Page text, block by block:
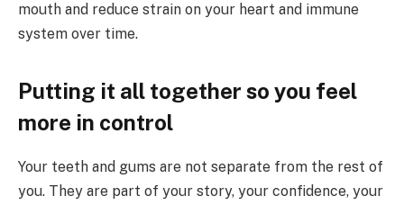
mouth and reduce strain on your heart and immune
system over time.
Putting it all together so you feel
more in control
Your teeth and gums are not separate from the rest of
you. They are part of your story, your confidence, your